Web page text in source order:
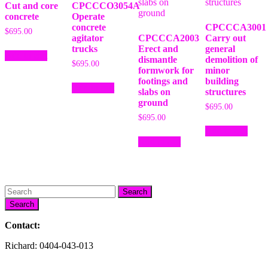
Cut and core
concrete
$695.00
CPCCCO3054A
Operate
concrete
agitator
trucks
$695.00
CPCCCA2003
Erect and
dismantle
formwork for
footings and
slabs on
ground
$695.00
CPCCCA3001
Carry out
general
demolition of
minor
building
structures
$695.00
Search
Contact:
Richard: 0404-043-013